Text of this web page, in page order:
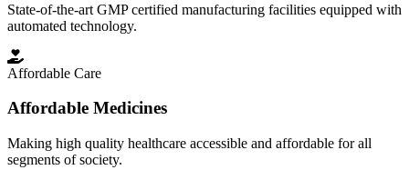
State-of-the-art GMP certified manufacturing facilities equipped with
automated technology.
Affordable Care
Affordable Medicines
Making high quality healthcare accessible and affordable for all
segments of society.